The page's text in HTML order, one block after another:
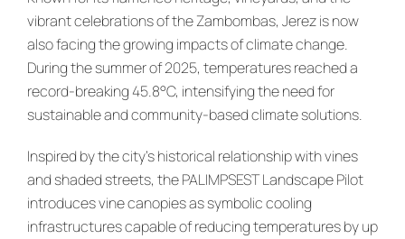
vibrant celebrations of the Zambombas, Jerez is now
also facing the growing impacts of climate change.
During the summer of 2025, temperatures reached a
record-breaking 45.8°C, intensifying the need for
sustainable and community-based climate solutions.
Inspired by the city’s historical relationship with vines
and shaded streets, the PALIMPSEST Landscape Pilot
introduces vine canopies as symbolic cooling
infrastructures capable of reducing temperatures by up